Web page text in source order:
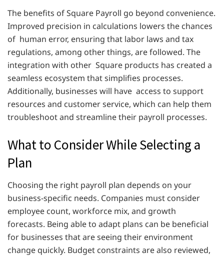
The benefits of Square Payroll go beyond convenience.
Improved precision in calculations lowers the chances
of human error, ensuring that labor laws and tax
regulations, among other things, are followed. The
integration with other Square products has created a
seamless ecosystem that simplifies processes.
Additionally, businesses will have access to support
resources and customer service, which can help them
troubleshoot and streamline their payroll processes.
What to Consider While Selecting a
Plan
Choosing the right payroll plan depends on your
business-specific needs. Companies must consider
employee count, workforce mix, and growth
forecasts. Being able to adapt plans can be beneficial
for businesses that are seeing their environment
change quickly. Budget constraints are also reviewed,